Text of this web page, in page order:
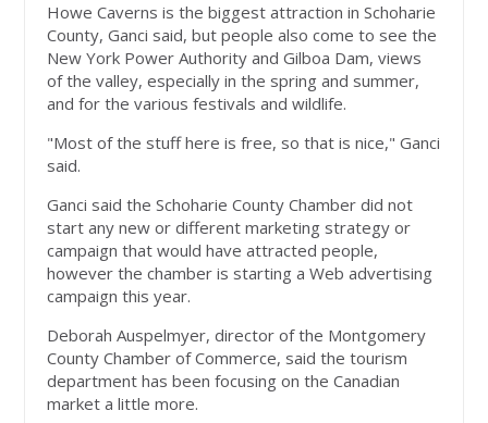
Howe Caverns is the biggest attraction in Schoharie
County, Ganci said, but people also come to see the
New York Power Authority and Gilboa Dam, views
of the valley, especially in the spring and summer,
and for the various festivals and wildlife.
"Most of the stuff here is free, so that is nice," Ganci
said.
Ganci said the Schoharie County Chamber did not
start any new or different marketing strategy or
campaign that would have attracted people,
however the chamber is starting a Web advertising
campaign this year.
Deborah Auspelmyer, director of the Montgomery
County Chamber of Commerce, said the tourism
department has been focusing on the Canadian
market a little more.